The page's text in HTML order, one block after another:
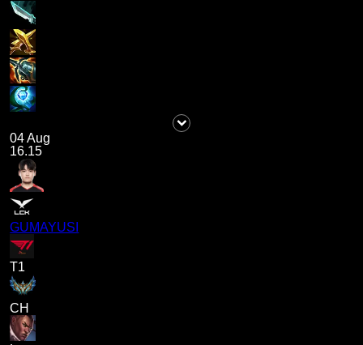
04 Aug
16.15
GUMAYUSI
T1
CH